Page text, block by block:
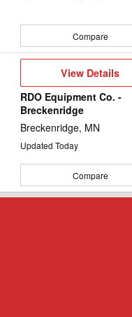
Compare
View
View Details
RDO Equipment Co. -
Breckenridge
Breckenridge, MN
Updated Today
Compare